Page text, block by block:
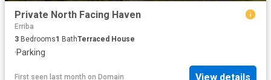
Private North Facing Haven
Erriba
3 Bedrooms1 BathTerraced House
·Parking
First seen last month on Domain View details